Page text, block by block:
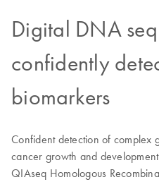
Digital DNA
confidently
biomarkers
Confident detection of complex
cancer growth and
QIAseq Homologous